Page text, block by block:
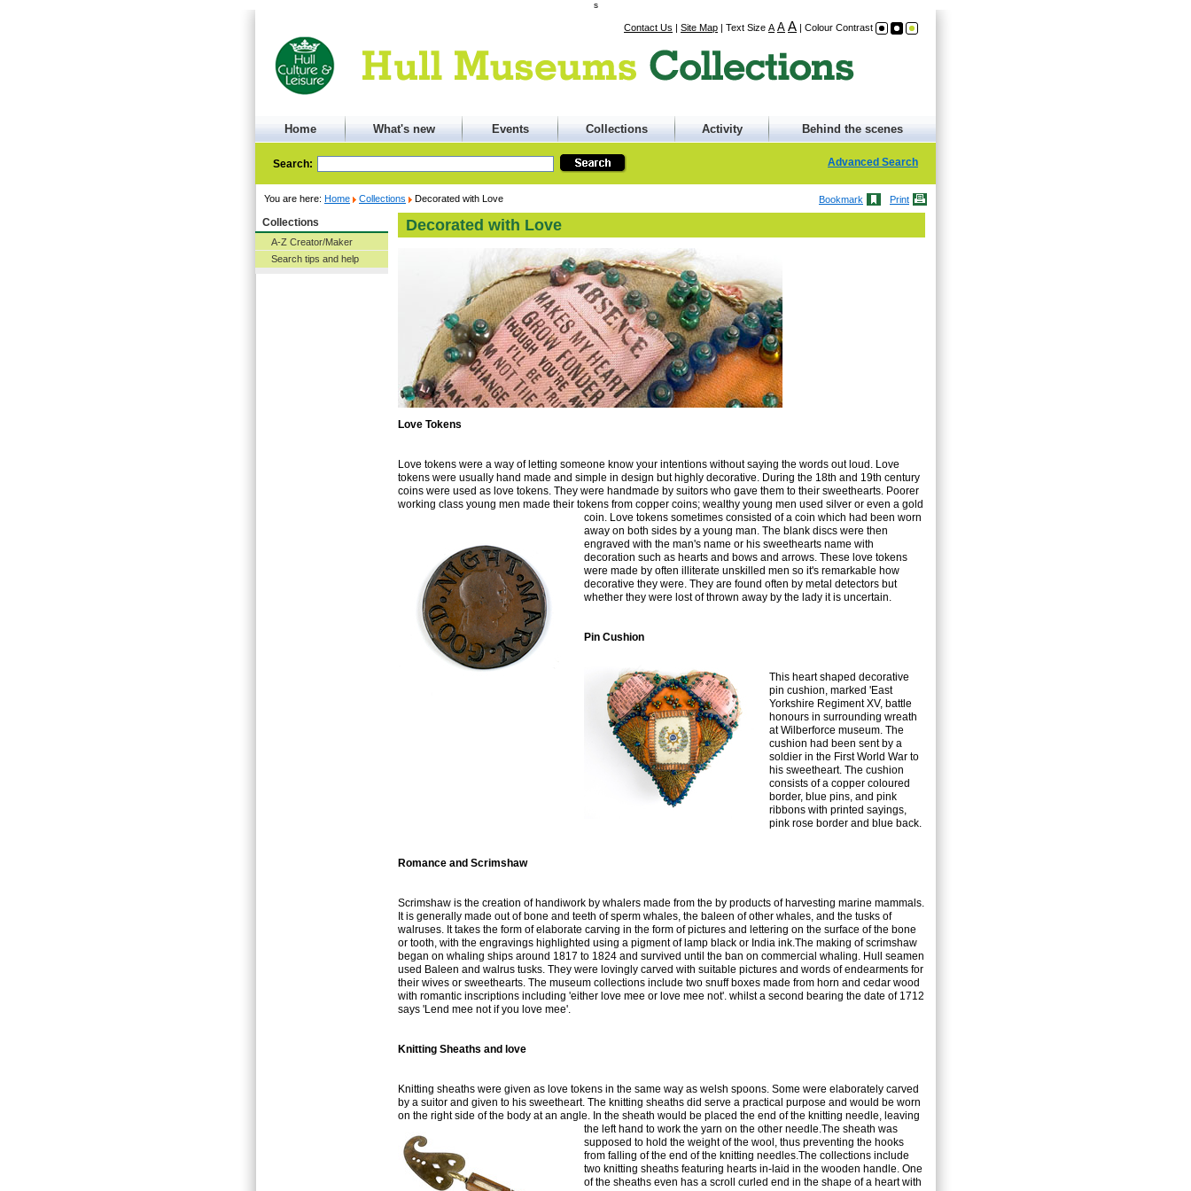
s
Contact Us | Site Map | Text Size A A A | Colour Contrast
Home What's new Events Collections Activity Behind the scenes
Search: Advanced Search
Bookmark Print
You are here: Home Collections Decorated with Love
Collections
A-Z Creator/Maker
Search tips and help
Decorated with Love
Love Tokens
Love tokens were a way of letting someone know your intentions without saying the words out loud. Love
tokens were usually hand made and simple in design but highly decorative. During the 18th and 19th century
coins were used as love tokens. They were handmade by suitors who gave them to their sweethearts. Poorer
working class young men made their tokens from copper coins; wealthy young men used silver or even a gold
coin. Love tokens sometimes consisted of a coin which had been worn
away on both sides by a young man. The blank discs were then
engraved with the man's name or his sweethearts name with
decoration such as hearts and bows and arrows. These love tokens
were made by often illiterate unskilled men so it's remarkable how
decorative they were. They are found often by metal detectors but
whether they were lost of thrown away by the lady it is uncertain.
Pin Cushion
This heart shaped decorative
pin cushion, marked 'East
Yorkshire Regiment XV, battle
honours in surrounding wreath
at Wilberforce museum. The
cushion had been sent by a
soldier in the First World War to
his sweetheart. The cushion
consists of a copper coloured
border, blue pins, and pink
ribbons with printed sayings,
pink rose border and blue back.
Romance and Scrimshaw
Scrimshaw is the creation of handiwork by whalers made from the by products of harvesting marine mammals.
It is generally made out of bone and teeth of sperm whales, the baleen of other whales, and the tusks of
walruses. It takes the form of elaborate carving in the form of pictures and lettering on the surface of the bone
or tooth, with the engravings highlighted using a pigment of lamp black or India ink.The making of scrimshaw
began on whaling ships around 1817 to 1824 and survived until the ban on commercial whaling. Hull seamen
used Baleen and walrus tusks. They were lovingly carved with suitable pictures and words of endearments for
their wives or sweethearts. The museum collections include two snuff boxes made from horn and cedar wood
with romantic inscriptions including 'either love mee or love mee not'. whilst a second bearing the date of 1712
says 'Lend mee not if you love mee'.
Knitting Sheaths and love
Knitting sheaths were given as love tokens in the same way as welsh spoons. Some were elaborately carved
by a suitor and given to his sweetheart. The knitting sheaths did serve a practical purpose and would be worn
on the right side of the body at an angle. In the sheath would be placed the end of the knitting needle, leaving
the left hand to work the yarn on the other needle.The sheath was
supposed to hold the weight of the wool, thus preventing the hooks
from falling of the end of the knitting needles.The collections include
two knitting sheaths featuring hearts in-laid in the wooden handle. One
of the sheaths even has a scroll curled end in the shape of a heart with